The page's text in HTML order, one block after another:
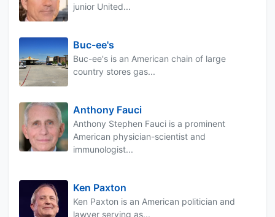
junior United...
Buc-ee's
Buc-ee's is an American chain of large
country stores gas...
Anthony Fauci
Anthony Stephen Fauci is a prominent
American physician-scientist and
immunologist...
Ken Paxton
Ken Paxton is an American politician and
lawyer serving as...